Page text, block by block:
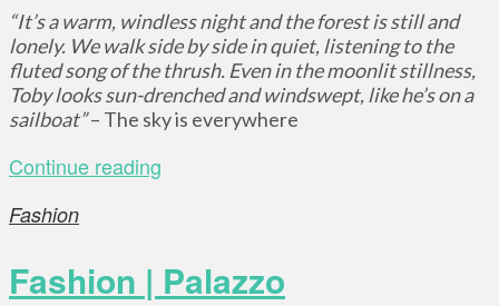
“It’s a warm, windless night and the forest is still and
lonely. We walk side by side in quiet, listening to the
fluted song of the thrush. Even in the moonlit stillness,
Toby looks sun-drenched and windswept, like he’s on a
sailboat”– The sky is everywhere
Continue reading
Fashion
Fashion | Palazzo